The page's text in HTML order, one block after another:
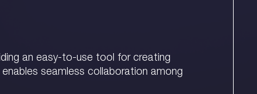
an easy-to-use tool for creating
seamless collaboration among